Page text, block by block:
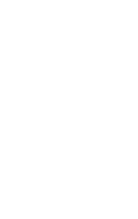
and Foster